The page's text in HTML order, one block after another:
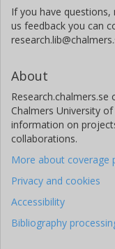
If you have
us feedback you can
About
Chalmers University
information on
collaborations.
More about coverage
Privacy and cookies
Accessibility
Bibliography